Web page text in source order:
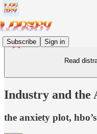
Subscribe Sign in
Read
Industry and the
the anxiety plot,